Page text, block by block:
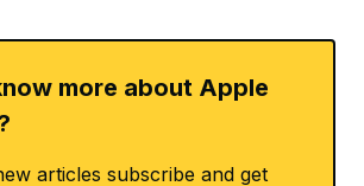
more about Apple
articles subscribe and get